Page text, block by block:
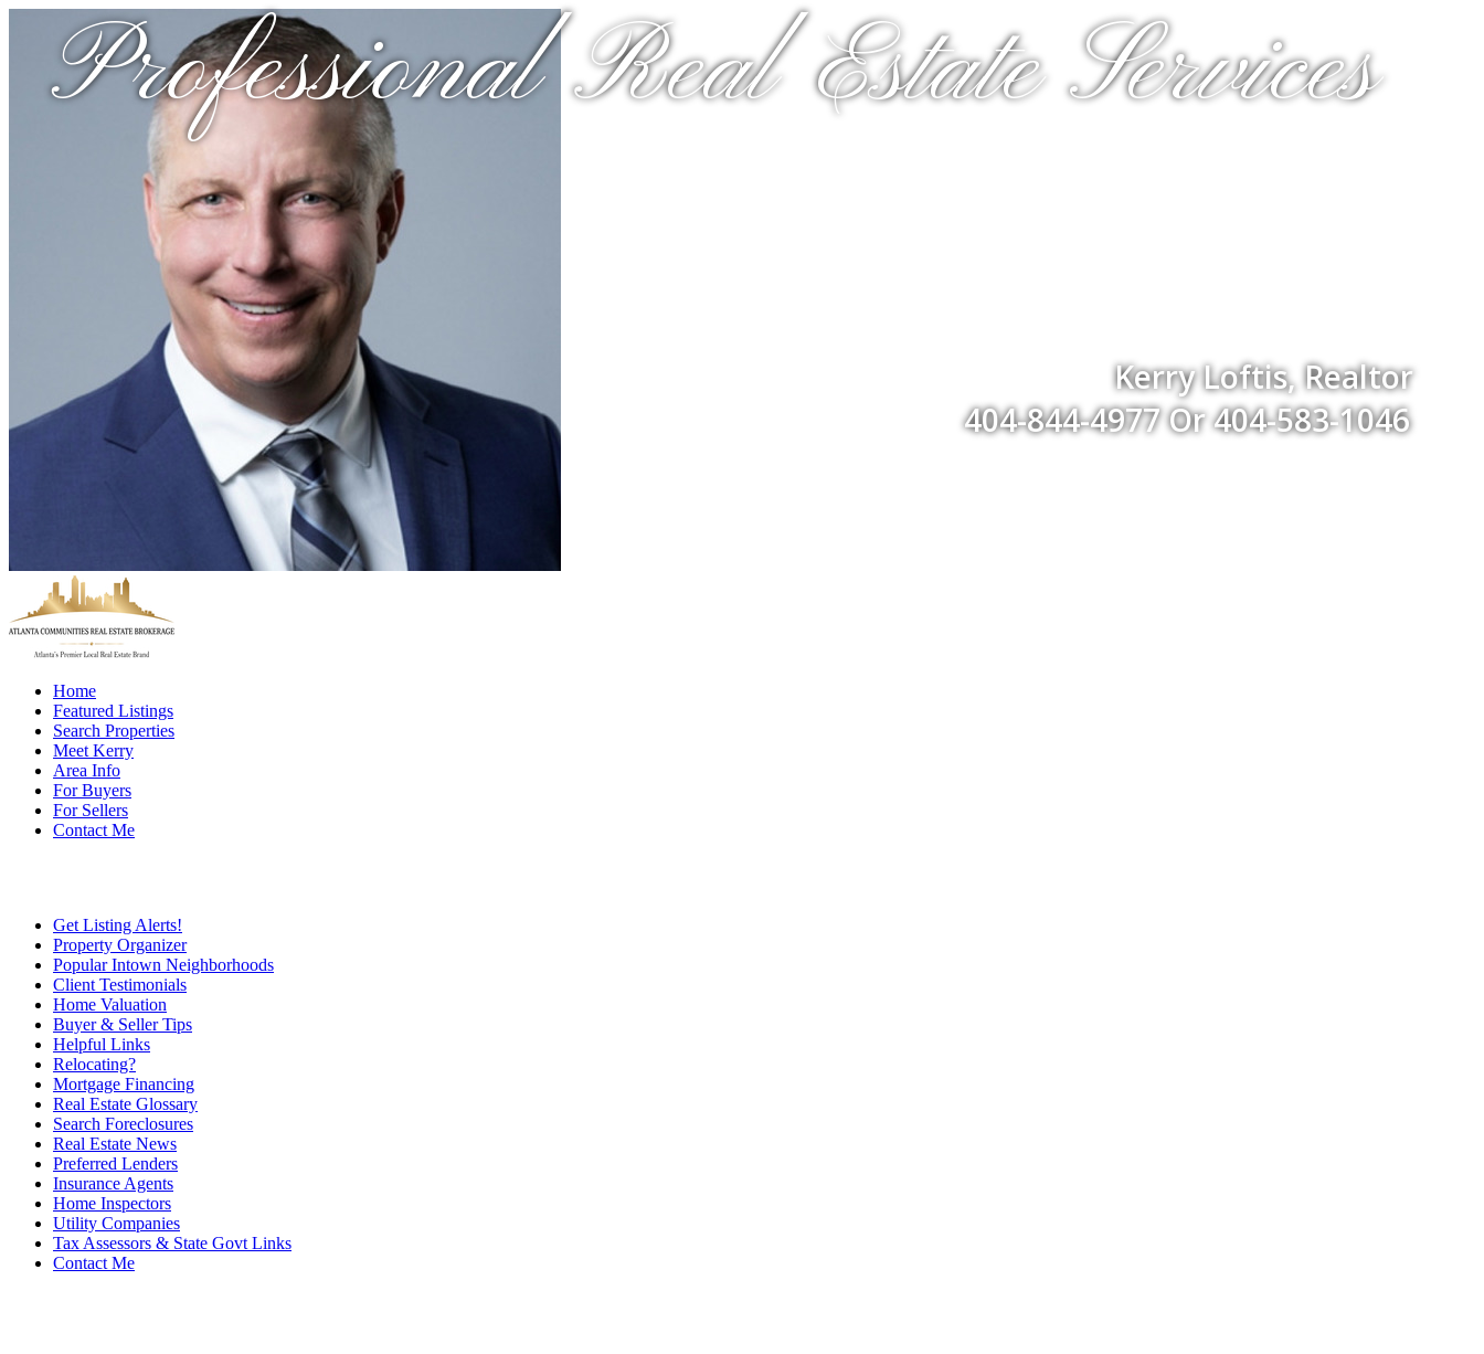
Professional Real Estate Services
Kerry Loftis, Realtor
404-844-4977 Or 404-583-1046
Home
Featured Listings
Search Properties
Meet Kerry
Area Info
For Buyers
For Sellers
Contact Me
Get Listing Alerts!
Property Organizer
Popular Intown Neighborhoods
Client Testimonials
Home Valuation
Buyer & Seller Tips
Helpful Links
Relocating?
Mortgage Financing
Real Estate Glossary
Search Foreclosures
Real Estate News
Preferred Lenders
Insurance Agents
Home Inspectors
Utility Companies
Tax Assessors & State Govt Links
Contact Me